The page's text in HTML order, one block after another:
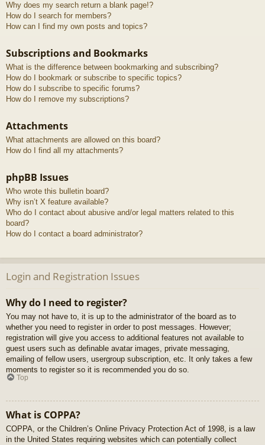
Why does my search return a blank page!?
How do I search for members?
How can I find my own posts and topics?
Subscriptions and Bookmarks
What is the difference between bookmarking and subscribing?
How do I bookmark or subscribe to specific topics?
How do I subscribe to specific forums?
How do I remove my subscriptions?
Attachments
What attachments are allowed on this board?
How do I find all my attachments?
phpBB Issues
Who wrote this bulletin board?
Why isn’t X feature available?
Who do I contact about abusive and/or legal matters related to this
board?
How do I contact a board administrator?
Login and Registration Issues
Why do I need to register?
You may not have to, it is up to the administrator of the board as to
whether you need to register in order to post messages. However;
registration will give you access to additional features not available to
guest users such as definable avatar images, private messaging,
emailing of fellow users, usergroup subscription, etc. It only takes a few
moments to register so it is recommended you do so.
Top
What is COPPA?
COPPA, or the Children’s Online Privacy Protection Act of 1998, is a law
in the United States requiring websites which can potentially collect